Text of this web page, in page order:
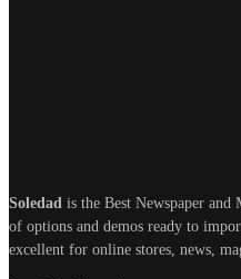
Soledad is the Best Newspaper and
of options and demos ready to
excellent for online stores, news,